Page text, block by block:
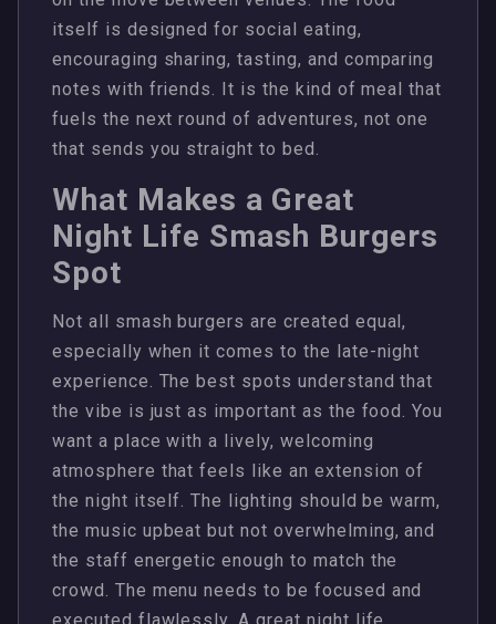
itself is designed for social eating,
encouraging sharing, tasting, and comparing
notes with friends. It is the kind of meal that
fuels the next round of adventures, not one
that sends you straight to bed.
What Makes a Great
Night Life Smash Burgers
Spot
Not all smash burgers are created equal,
especially when it comes to the late-night
experience. The best spots understand that
the vibe is just as important as the food. You
want a place with a lively, welcoming
atmosphere that feels like an extension of
the night itself. The lighting should be warm,
the music upbeat but not overwhelming, and
the staff energetic enough to match the
crowd. The menu needs to be focused and